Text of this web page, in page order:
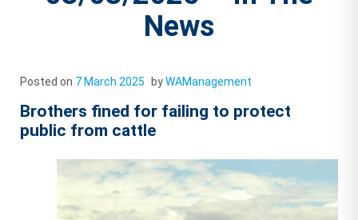
News
Posted on 7 March 2025 byWAManagement
Brothers fined for failing to protect
public from cattle